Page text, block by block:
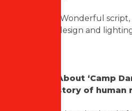
“Wonderful
design and
About ‘Camp
story of human